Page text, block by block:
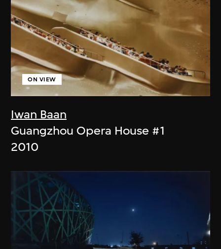
Iwan Baan
ON VIEW
Guangzhou Opera House #1
2010